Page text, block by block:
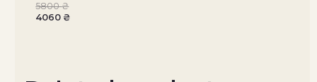
5800₴
4060 ₴